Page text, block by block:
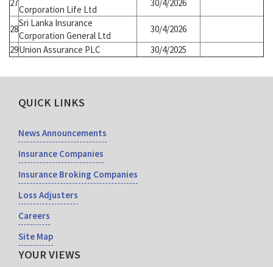
27
Corporation Life Ltd
30/4/2026
28
Sri Lanka Insurance
Corporation General Ltd
30/4/2026
29Union Assurance PLC 30/4/2025
QUICK LINKS
News Announcements
Insurance Companies
Insurance Broking Companies
Loss Adjusters
Careers
Site Map
YOUR VIEWS